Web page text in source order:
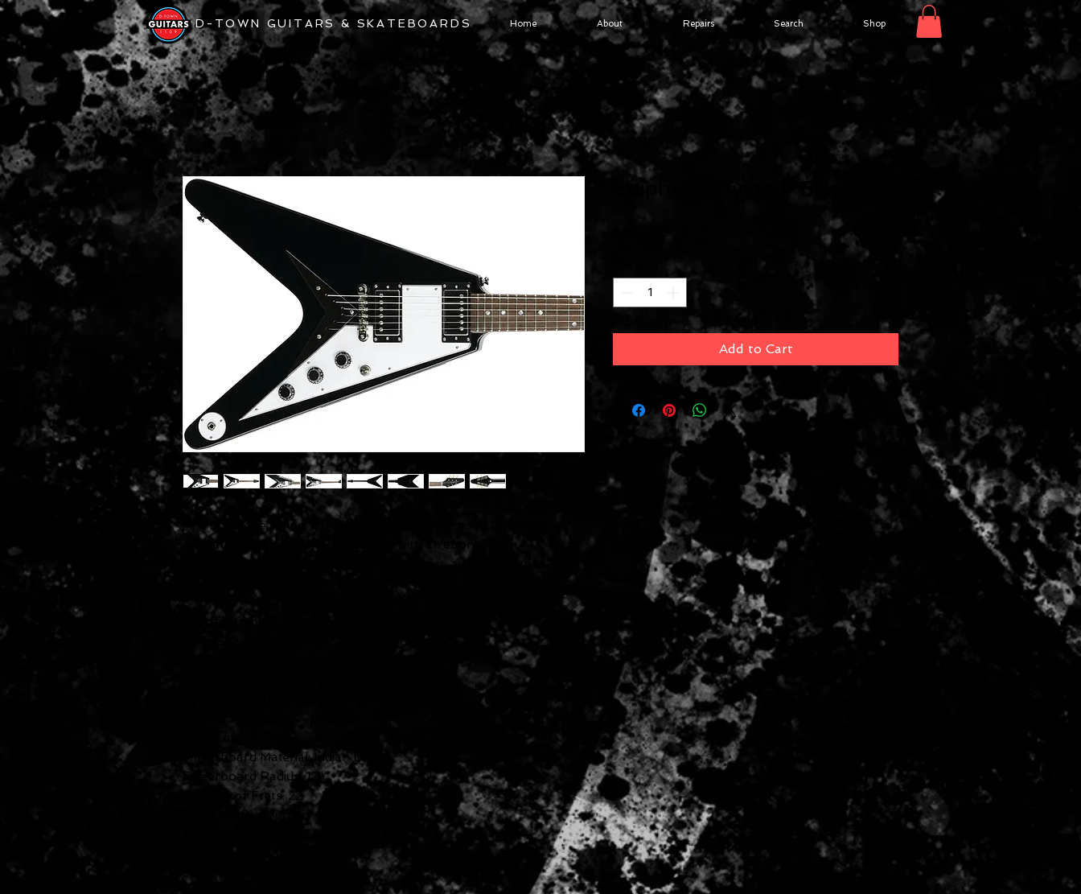
D-TOWN GUITARS & SKATEBOARDS Home About Repairs Search Shop
The Epiphone Flying V from the Inspired by Gibson Collection
recreates the ultra-rare 1958 classic with an ebony finish,
ProBucker humbuckers with CTS electronics, a Flying V string-thru
tailpiece, and Epiphone Vintage Deluxe tuners.
Specifications
Fingerboard Material: Indian Laurel
Fingerboard Radius: 12"
Number of Frets: 22
Frets: Medium Jumbo
Nut Width: 1.693"
Joint: Glued in
Add to Cart